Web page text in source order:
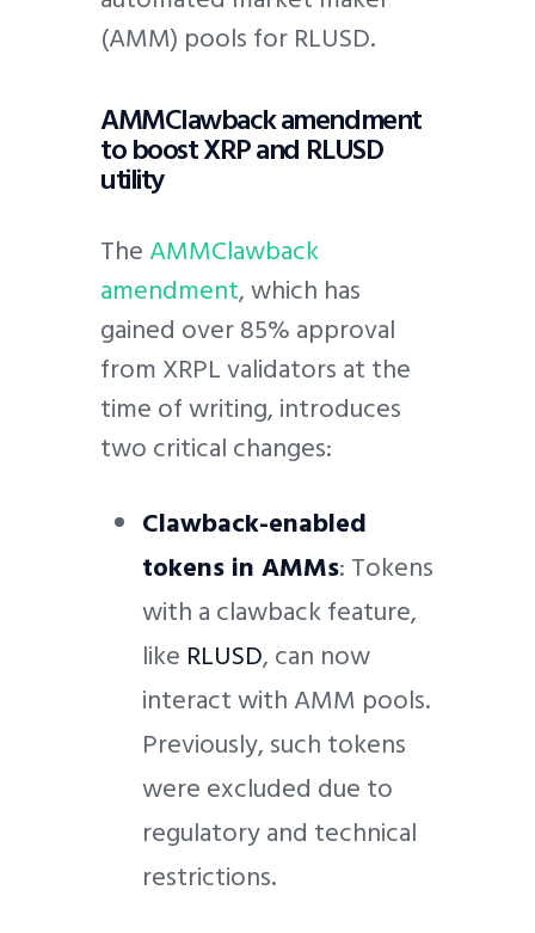
(AMM) pools for RLUSD.
AMMClawback amendment
to boost XRP and RLUSD
utility
TheAMMClawback
amendment, which has
gained over 85% approval
from XRPL validators at the
time of writing, introduces
two critical changes:
Clawback-enabled
tokens in AMMs: Tokens
with a clawback feature,
like RLUSD, can now
interact with AMM pools.
Previously, such tokens
were excluded due to
regulatory and technical
restrictions.